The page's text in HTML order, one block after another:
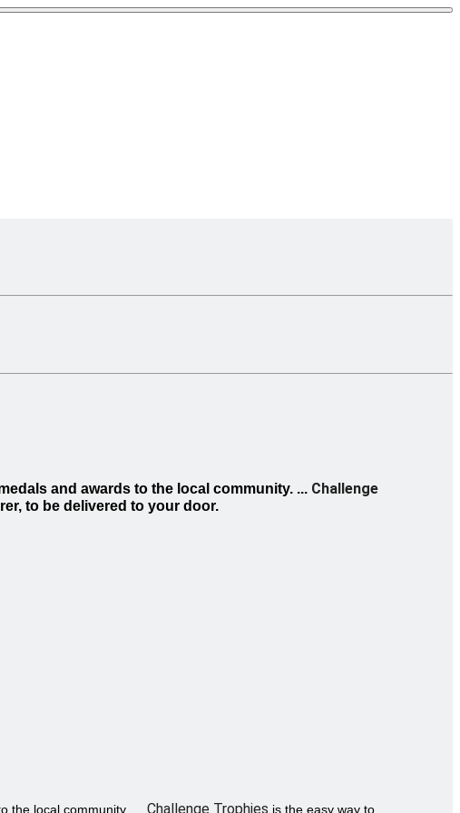
and awards to the local community. ... Challenge
to be delivered to your door.
the local community. ... Challenge Trophies is the easy way to